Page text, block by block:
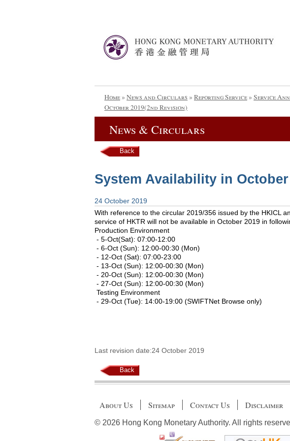
Home» News and Circulars » Reporting Service» Service
October 2019(2nd Revision)
News & Circulars
Back
System Availability in
24 October 2019
With reference to the circular 2019/356 issued by the HKICL
service of HKTR will not be available in October 2019 in
Production Environment
- 5-Oct(Sat): 07:00-12:00
- 6-Oct (Sun): 12:00-00:30 (Mon)
- 12-Oct (Sat): 07:00-23:00
- 13-Oct (Sun): 12:00-00:30 (Mon)
- 20-Oct (Sun): 12:00-00:30 (Mon)
- 27-Oct (Sun): 12:00-00:30 (Mon)
Testing Environment
- 29-Oct (Tue): 14:00-19:00 (SWIFTNet Browse only)
Last revision date:24 October 2019
Back
About Us Sitemap Contact Us Disclaimer
© 2026 Hong Kong Monetary Authority. All rights